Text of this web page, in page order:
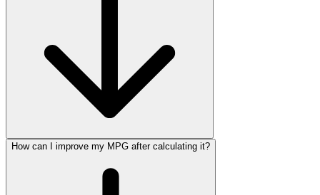
How can I improve my MPG after calculating it?